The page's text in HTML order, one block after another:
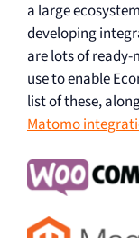
a large
developing
are lots of ready-
use to enable
list of these,
Matomo